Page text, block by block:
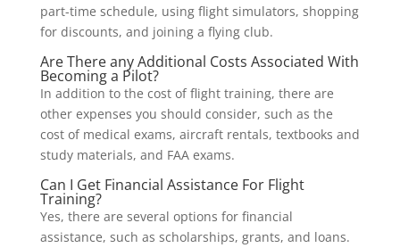
part-time schedule, using flight simulators, shopping
for discounts, and joining a flying club.
Are There any Additional Costs Associated With
Becoming a Pilot?
In addition to the cost of flight training, there are
other expenses you should consider, such as the
cost of medical exams, aircraft rentals, textbooks and
study materials, and FAA exams.
Can I Get Financial Assistance For Flight
Training?
Yes, there are several options for financial
assistance, such as scholarships, grants, and loans.